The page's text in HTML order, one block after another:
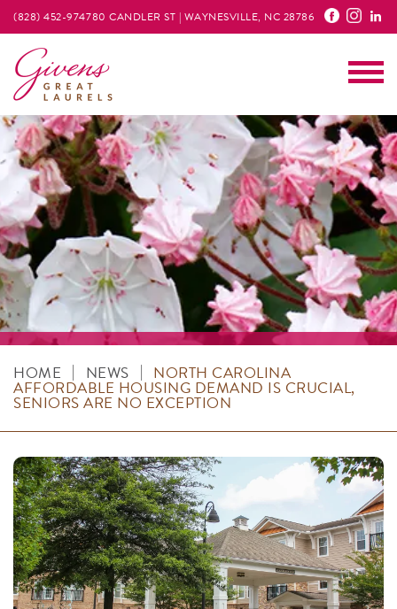
(828) 452-974780 CANDLER ST | WAYNESVILLE, NC 28786
HOME | NEWS | NORTH CAROLINA
AFFORDABLE HOUSING DEMAND IS CRUCIAL,
SENIORS ARE NO EXCEPTION